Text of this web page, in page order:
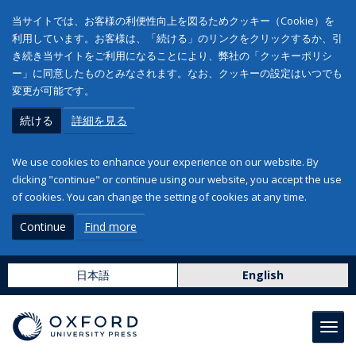
当サイトでは、お客様の利便性向上を図るためクッキー（Cookie）を
利用しています。お客様は、「続ける」のリンクをクリックするか、引
き続き当サイトをご利用になることにより、弊社の「クッキーポリシ
ー」に同意したものとみなされます。なお、クッキーの設定はいつでも
変更が可能です。
続ける 詳細を見る
We use cookies to enhance your experience on our website. By
clicking "continue" or continue using our website, you accept the use
of cookies. You can change the setting of cookies at any time.
Continue Find more
日本語 English